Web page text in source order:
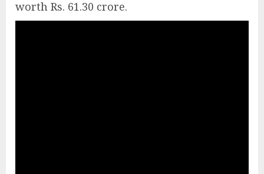
worth Rs. 61.30 crore.